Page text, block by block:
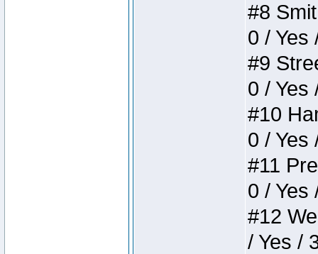
#8
0 / Yes
#9
0 / Yes
#10
0 / Yes
#11
0 / Yes
#12
/ Yes /